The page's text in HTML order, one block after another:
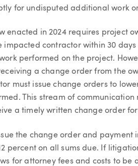
for undisputed additional work
enacted in 2024 requires project
impacted contractor within 30
performed on the project.
a change order from the
must issue change orders to
This stream of
a timely written change order
the change order and
percent on all sums due. If
for attorney fees and costs to